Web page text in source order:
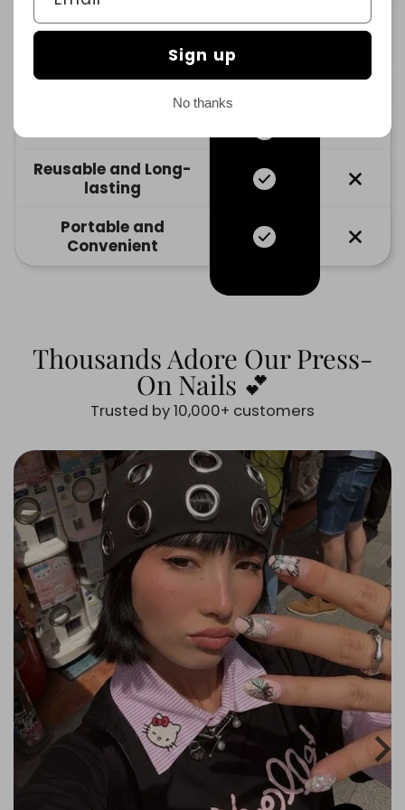
No Damage to
Variety of Designs
Reusable and Long-
lasting
Portable and
Convenient
Thousands Adore Our Press-
On Nails 💕
Trusted by 10,000+ customers
Sign up
No thanks